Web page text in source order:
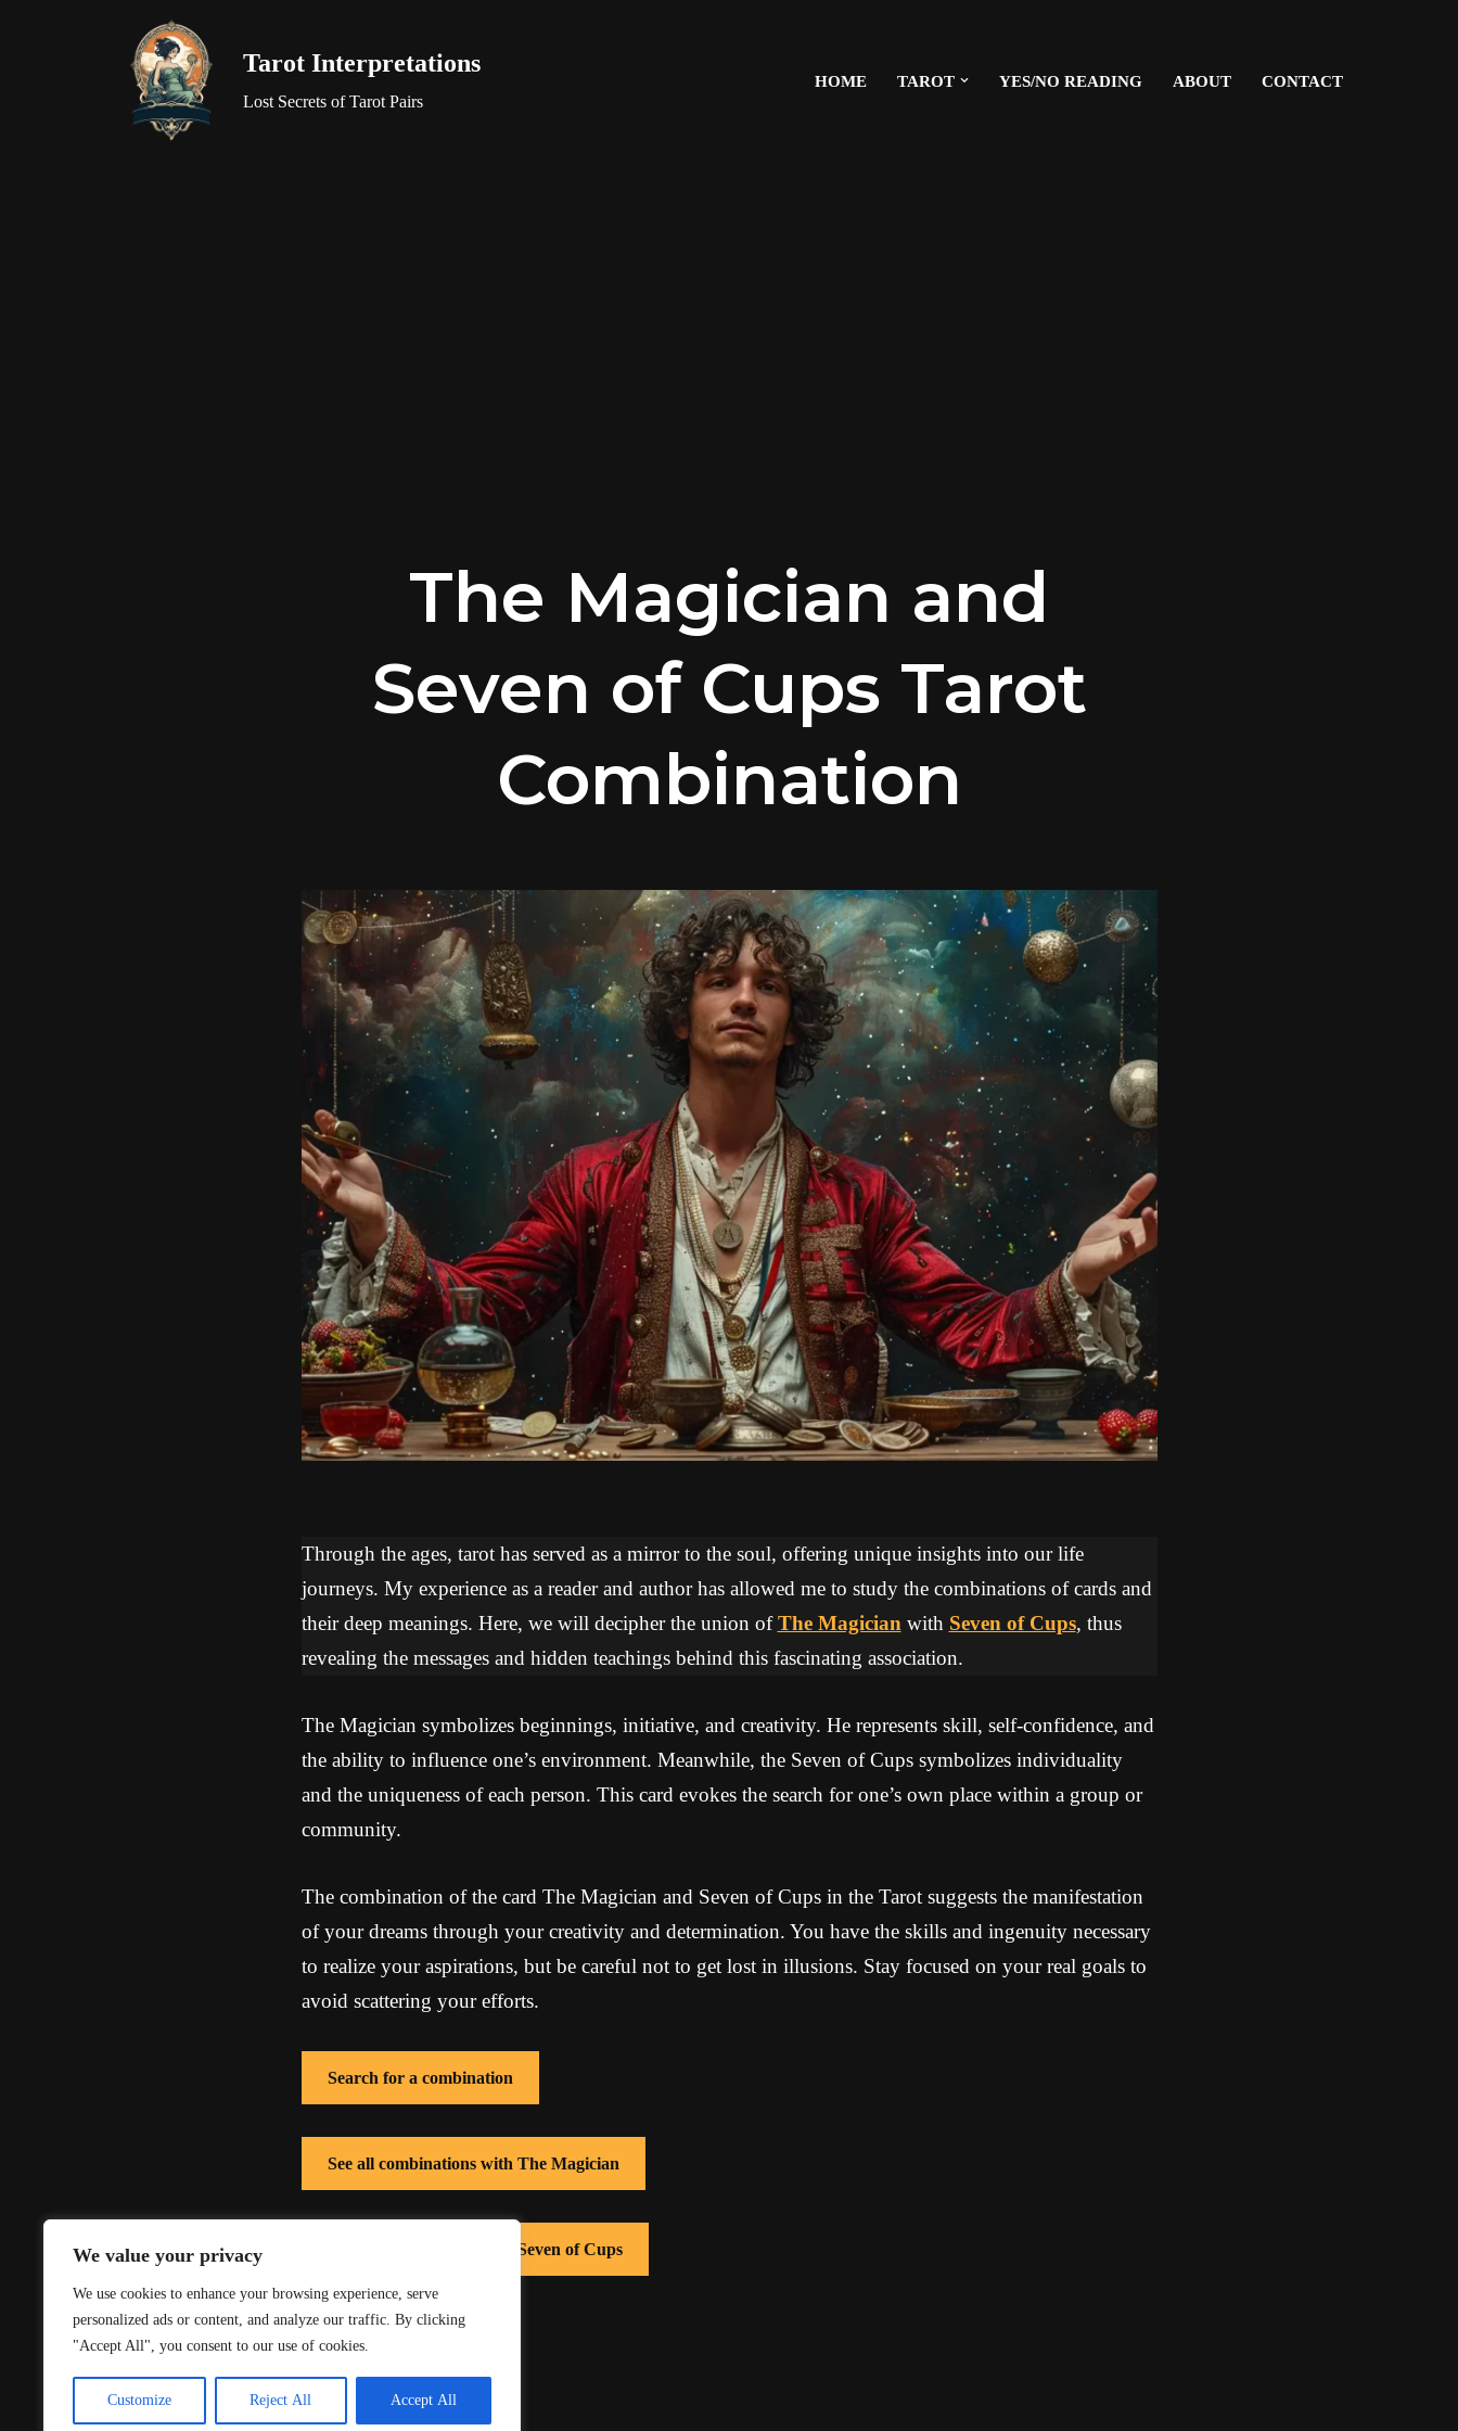
We value your privacy
We use cookies to enhance your browsing experience, serve
personalized ads or content, and analyze our traffic. By clicking
"Accept All", you consent to our use of cookies.
Customize Reject All Accept All
Tarot Interpretations
Lost Secrets of Tarot Pairs
HOME TAROT YES/NO READING ABOUT CONTACT
The Magician and
Seven of Cups Tarot
Combination
Through the ages, tarot has served as a mirror to the soul, offering unique insights into our life
journeys. My experience as a reader and author has allowed me to study the combinations of cards and
their deep meanings. Here, we will decipher the union ofThe Magician with Seven of Cups, thus
revealing the messages and hidden teachings behind this fascinating association.
The Magician symbolizes beginnings, initiative, and creativity. He represents skill, self-confidence, and
the ability to influence one’s environment. Meanwhile, the Seven of Cups symbolizes individuality
and the uniqueness of each person. This card evokes the search for one’s own place within a group or
community.
The combination of the card The Magician and Seven of Cups in the Tarot suggests the manifestation
of your dreams through your creativity and determination. You have the skills and ingenuity necessary
to realize your aspirations, but be careful not to get lost in illusions. Stay focused on your real goals to
avoid scattering your efforts.
Search for a combination
See all combinations with The Magician
See all combinations with Seven of Cups